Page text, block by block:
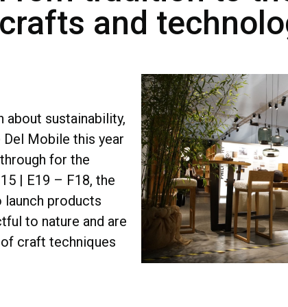
and
about sustainability,
Mobile this year
for the
| E19 – F18, the
launch products
to nature and are
craft techniques